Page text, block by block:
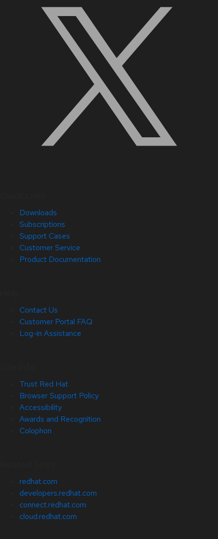
Downloads
Subscriptions
Support Cases
Customer Service
Product Documentation
Contact Us
Customer Portal FAQ
Log-in Assistance
Trust Red Hat
Browser Support Policy
Accessibility
Awards and Recognition
Colophon
redhat.com
developers.redhat.com
connect.redhat.com
cloud.redhat.com